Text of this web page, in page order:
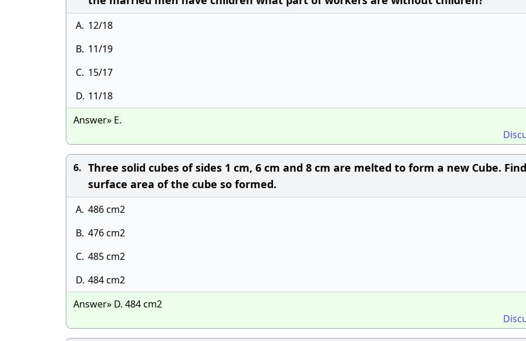
A. 12/18
B. 11/19
C. 15/17
D. 11/18
Answer» E.
6. Three solid cubes of sides 1 cm, 6 cm and 8 cm are melted to form a new Cube.
surface area of the cube so formed.
A. 486 cm2
B. 476 cm2
C. 485 cm2
D. 484 cm2
Answer» D. 484 cm2